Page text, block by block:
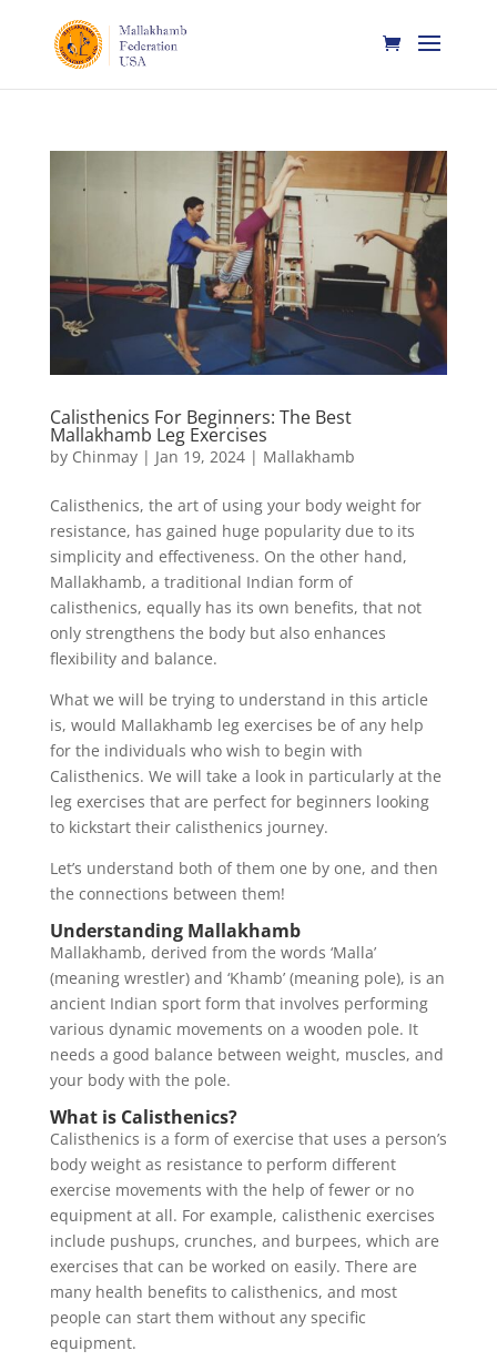
Calisthenics For Beginners: The Best
Mallakhamb Leg Exercises
by Chinmay| Jan 19, 2024| Mallakhamb
Calisthenics, the art of using your body weight for
resistance, has gained huge popularity due to its
simplicity and effectiveness. On the other hand,
Mallakhamb, a traditional Indian form of
calisthenics, equally has its own benefits, that not
only strengthens the body but also enhances
flexibility and balance.
What we will be trying to understand in this article
is, would Mallakhamb leg exercises be of any help
for the individuals who wish to begin with
Calisthenics. We will take a look in particularly at the
leg exercises that are perfect for beginners looking
to kickstart their calisthenics journey.
Let’s understand both of them one by one, and then
the connections between them!
Understanding Mallakhamb
Mallakhamb, derived from the words ‘Malla’
(meaning wrestler) and ‘Khamb’ (meaning pole), is an
ancient Indian sport form that involves performing
various dynamic movements on a wooden pole. It
needs a good balance between weight, muscles, and
your body with the pole.
What is Calisthenics?
Calisthenics is a form of exercise that uses a person’s
body weight as resistance to perform different
exercise movements with the help of fewer or no
equipment at all. For example, calisthenic exercises
include pushups, crunches, and burpees, which are
exercises that can be worked on easily. There are
many health benefits to calisthenics, and most
people can start them without any specific
equipment.